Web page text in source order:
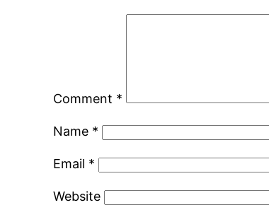
Comment *
Name *
Email *
Website